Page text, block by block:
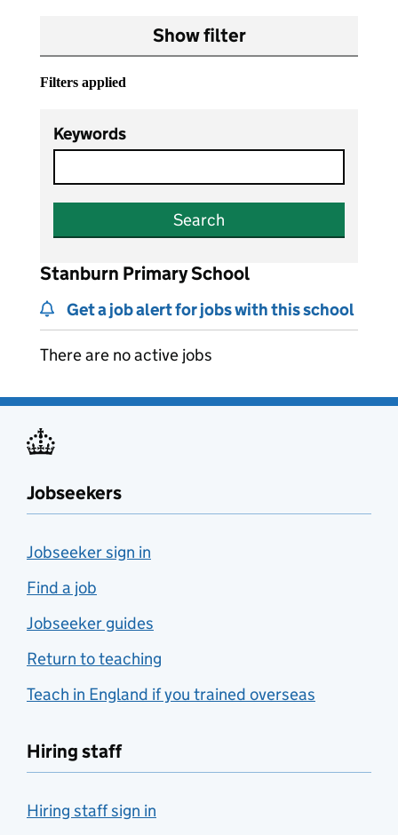
Show filter
Filters applied
Keywords
Search
Stanburn Primary School
Get a job alert for jobs with this school
There are no active jobs
Jobseekers
Jobseeker sign in
Find a job
Jobseeker guides
Return to teaching
Teach in England if you trained overseas
Hiring staff
Hiring staff sign in